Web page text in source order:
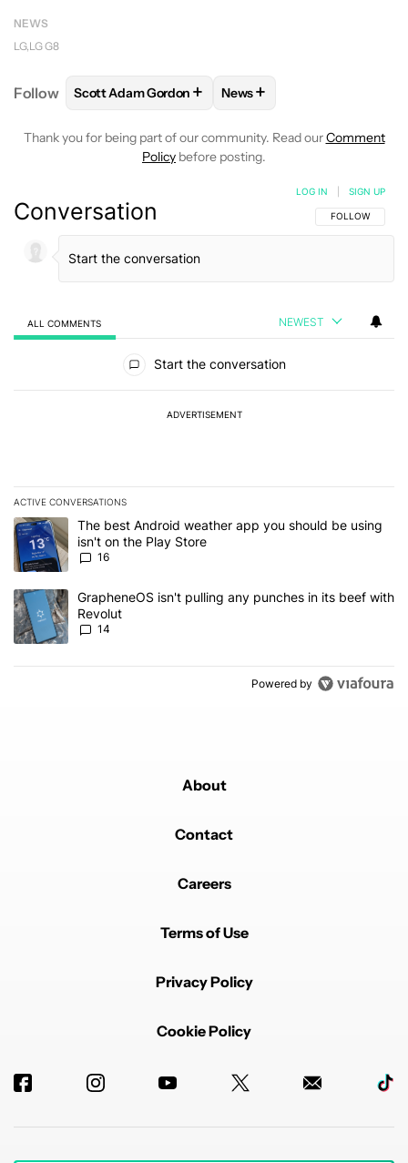
NEWS
LG LG G8
Follow FOLLOWFOLLOW "SCOTT ADAM GORDON" TO
Scott Adam Gordon + FOLLOW
News+
Thank you for being part of our community. Read ourComment
Policy before posting.
Conversation FOLLOW THIS
FOLLOW
LOG IN SIGN UP
ALL COMMENTS NEWEST
Start the conversation
ADVERTISEMENT
ACTIVE CONVERSATIONS
The following is a list of the most commented articles in the last 7
A trending article titled "The best Android weather app you
The best Android weather app you should be using
isn't on the Play Store
16
A trending article titled "GrapheneOS isn't pulling any punches in
GrapheneOS isn't pulling any punches in its beef with
Revolut
14
Powered by
About
Contact
Careers
Terms of Use
Privacy Policy
Cookie Policy